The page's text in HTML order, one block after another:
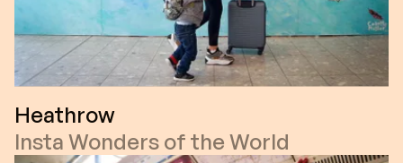
Heathrow
Insta Wonders of the World